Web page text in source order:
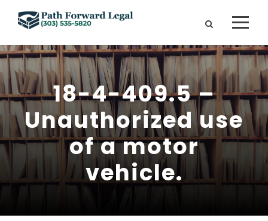
18-4-409.5 –
Unauthorized use
of a motor
vehicle.